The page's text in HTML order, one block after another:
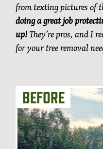
from texting pictures of
doing a great job
up! They’re pros, and I
for your tree removal